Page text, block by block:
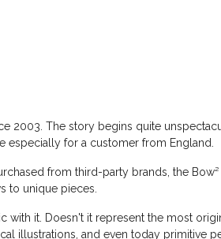
2003. The story begins quite
especially for a customer from England.
from third-party brands, the
to unique pieces.
with it. Doesn't it represent the most
illustrations, and even today primitive